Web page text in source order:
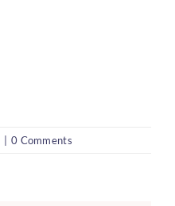
0 Comments